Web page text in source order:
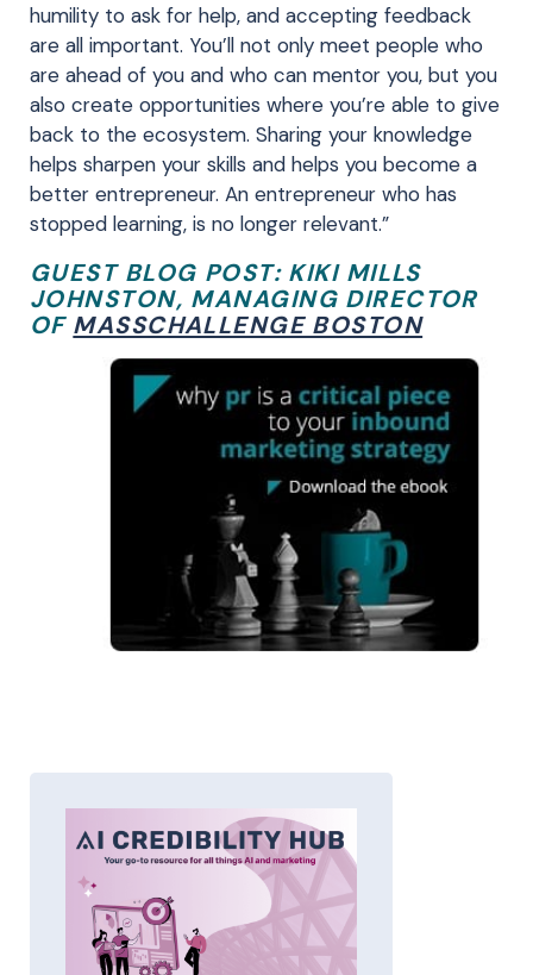
humility to ask for help, and accepting feedback
are all important. You’ll not only meet people who
are ahead of you and who can mentor you, but you
also create opportunities where you’re able to give
back to the ecosystem. Sharing your knowledge
helps sharpen your skills and helps you become a
better entrepreneur. An entrepreneur who has
stopped learning, is no longer relevant.”
GUEST BLOG POST: KIKI MILLS
JOHNSTON, MANAGING DIRECTOR
OF MASSCHALLENGE BOSTON